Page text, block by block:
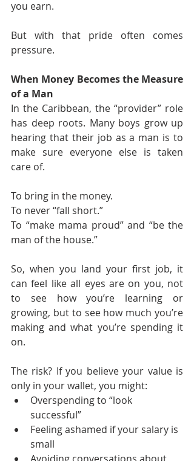
you earn.
But with that pride often comes
pressure.
When Money Becomes the Measure
of a Man
In the Caribbean, the “provider” role
has deep roots. Many boys grow up
hearing that their job as a man is to
make sure everyone else is taken
care of.
To bring in the money.
To never “fall short.”
To “make mama proud” and “be the
man of the house.”
So, when you land your first job, it
can feel like all eyes are on you, not
to see how you’re learning or
growing, but to see how much you’re
making and what you’re spending it
on.
The risk? If you believe your value is
only in your wallet, you might:
Overspending to “look
successful”
Feeling ashamed if your salary is
small